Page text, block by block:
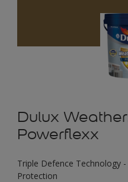
Dulux
Powerflexx
Triple Defence Technology
Protection